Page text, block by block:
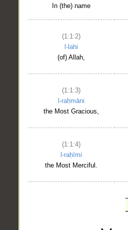
In (the) name
(1:1:2)
l-lahi
(of) Allah,
(1:1:3)
l-raḥmāni
the Most Gracious,
(1:1:4)
l-raḥīmi
the Most Merciful.